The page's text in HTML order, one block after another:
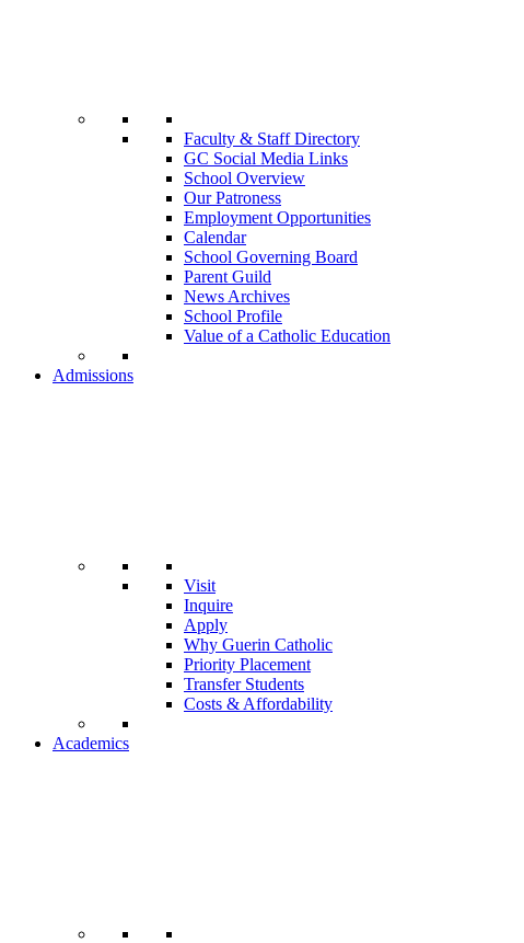
Faculty & Staff Directory
GC Social Media Links
School Overview
Our Patroness
Employment Opportunities
Calendar
School Governing Board
Parent Guild
News Archives
School Profile
Value of a Catholic Education
Admissions
Visit
Inquire
Apply
Why Guerin Catholic
Priority Placement
Transfer Students
Costs & Affordability
Academics